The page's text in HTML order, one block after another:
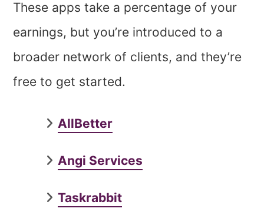
These apps take a percentage of your
earnings, but you’re introduced to a
broader network of clients, and they’re
free to get started.
AllBetter
Angi Services
Taskrabbit